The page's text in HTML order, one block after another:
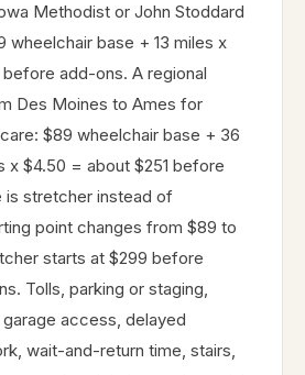
Methodist or John Stoddard
wheelchair base + 13 miles x
before add-ons. A regional
Des Moines to Ames for
$89 wheelchair base + 36
x $4.50 = about $251 before
is stretcher instead of
point changes from $89 to
starts at $299 before
Tolls, parking or staging,
access, delayed
wait-and-return time, stairs,